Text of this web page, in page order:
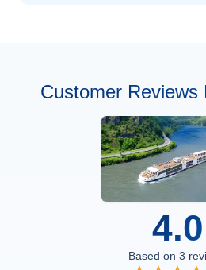
Customer Reviews
4.0
Based on 3